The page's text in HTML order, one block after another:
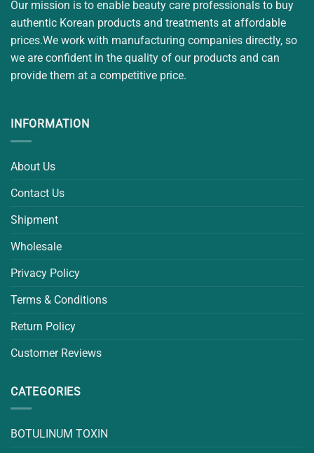
Our mission is to enable beauty care professionals to buy
authentic Korean products and treatments at affordable
prices.We work with manufacturing companies directly, so
we are confident in the quality of our products and can
provide them at a competitive price.
INFORMATION
About Us
Contact Us
Shipment
Wholesale
Privacy Policy
Terms & Conditions
Return Policy
Customer Reviews
CATEGORIES
BOTULINUM TOXIN